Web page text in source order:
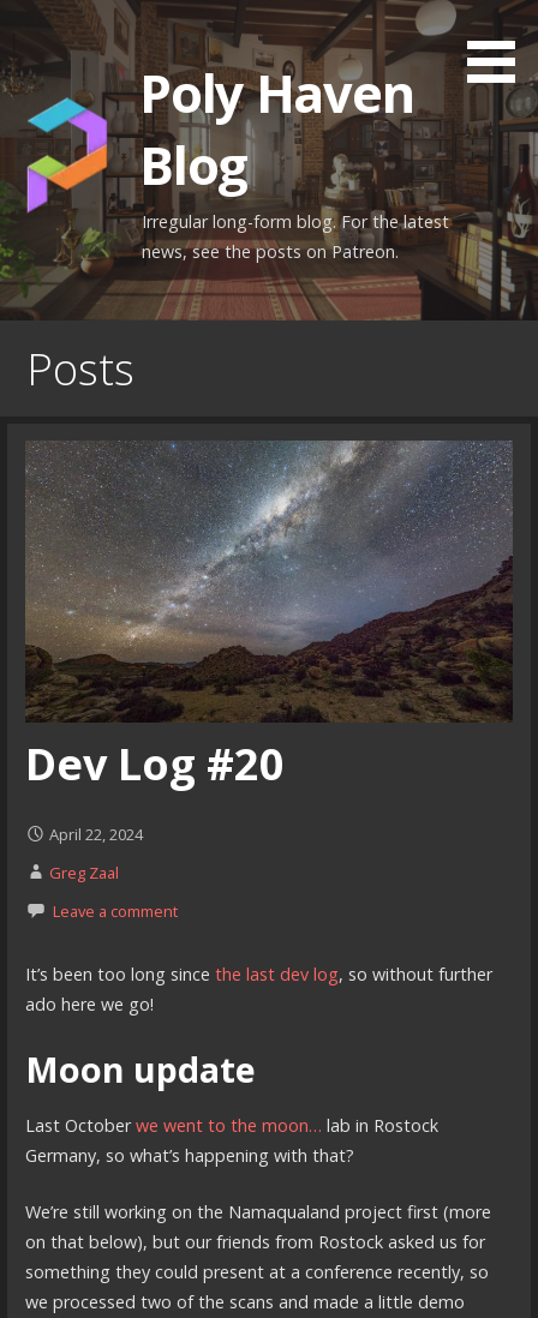
content
Poly Haven
Blog
Irregular long-form blog. For the latest
news, see the posts on Patreon.
Posts
Dev Log #20
April 22, 2024
Greg Zaal
Leave a comment
It’s been too long since the last dev log, so without further
ado here we go!
Moon update
Last Octoberwe went to the moon… lab in Rostock
Germany, so what’s happening with that?
We’re still working on the Namaqualand project first (more
on that below), but our friends from Rostock asked us for
something they could present at a conference recently, so
we processed two of the scans and made a little demo